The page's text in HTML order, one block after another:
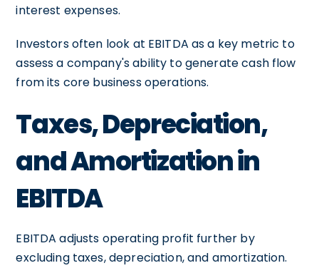
interest expenses.
Investors often look at EBITDA as a key metric to
assess a company's ability to generate cash flow
from its core business operations.
Taxes, Depreciation,
and Amortization in
EBITDA
EBITDA adjusts operating profit further by
excluding taxes, depreciation, and amortization.